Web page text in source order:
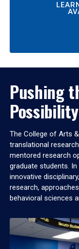
Pushing
Possibility
The College of Arts
translational
mentored research
graduate students.
innovative
research,
behavioral sciences